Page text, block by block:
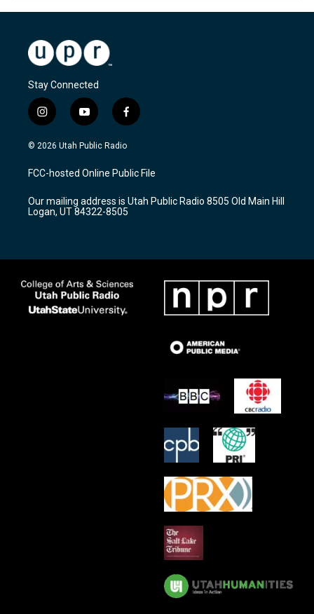
Stay Connected
i
n
s
a
g
a
m
y
o
u
u
b
f
a
c
b
o
k
© 2026 Utah Public Radio
FCC-hosted Online Public File
Our mailing address is Utah Public Radio 8505 Old Main Hill
Logan, UT 84322-8505